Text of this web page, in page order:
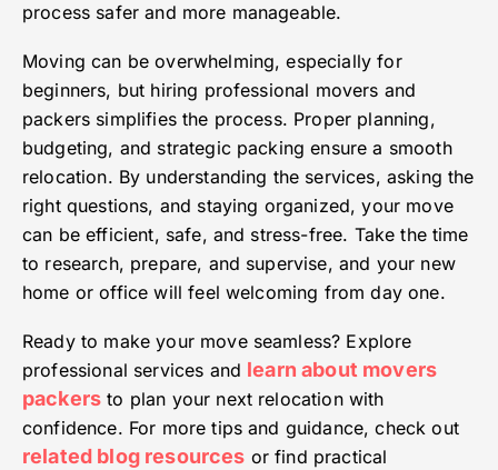
process safer and more manageable.
Moving can be overwhelming, especially for
beginners, but hiring professional movers and
packers simplifies the process. Proper planning,
budgeting, and strategic packing ensure a smooth
relocation. By understanding the services, asking the
right questions, and staying organized, your move
can be efficient, safe, and stress-free. Take the time
to research, prepare, and supervise, and your new
home or office will feel welcoming from day one.
Ready to make your move seamless? Explore
professional services and learn about movers
packers to plan your next relocation with
confidence. For more tips and guidance, check out
related blog resources or find practical